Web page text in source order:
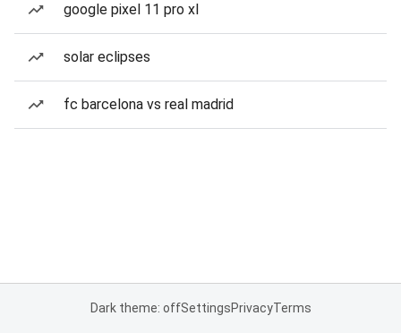
google pixel 11 pro xl
solar eclipses
fc barcelona vs real madrid
Dark theme: offSettingsPrivacyTerms